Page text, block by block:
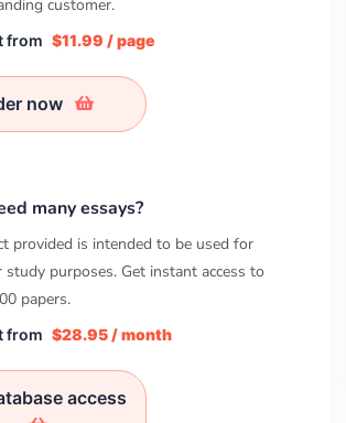
customer.
from $11.99 / page
now
many essays?
provided is intended to be used for
study purposes. Get instant access to
papers.
from $28.95 / month
access